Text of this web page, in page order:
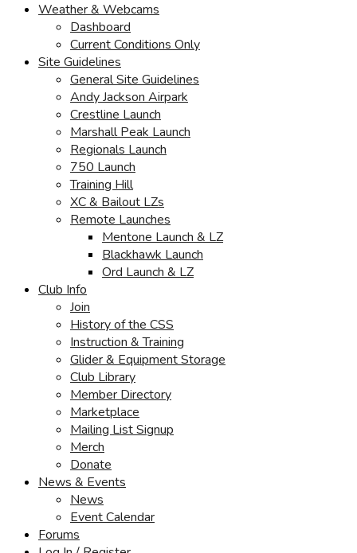
Weather & Webcams
Dashboard
Current Conditions Only
Site Guidelines
General Site Guidelines
Andy Jackson Airpark
Crestline Launch
Marshall Peak Launch
Regionals Launch
750 Launch
Training Hill
XC & Bailout LZs
Remote Launches
Mentone Launch & LZ
Blackhawk Launch
Ord Launch & LZ
Club Info
Join
History of the CSS
Instruction & Training
Glider & Equipment Storage
Club Library
Member Directory
Marketplace
Mailing List Signup
Merch
Donate
News & Events
News
Event Calendar
Forums